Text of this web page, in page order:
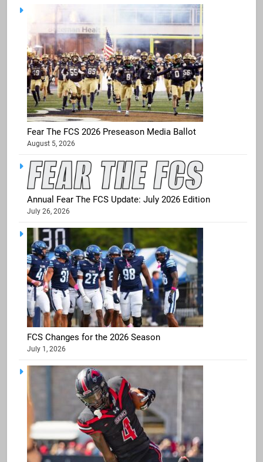
Fear The FCS 2026 Preseason Media Ballot
August 5, 2026
Annual Fear The FCS Update: July 2026 Edition
July 26, 2026
FCS Changes for the 2026 Season
July 1, 2026